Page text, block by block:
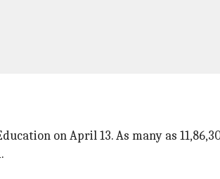
on April 13. As many as